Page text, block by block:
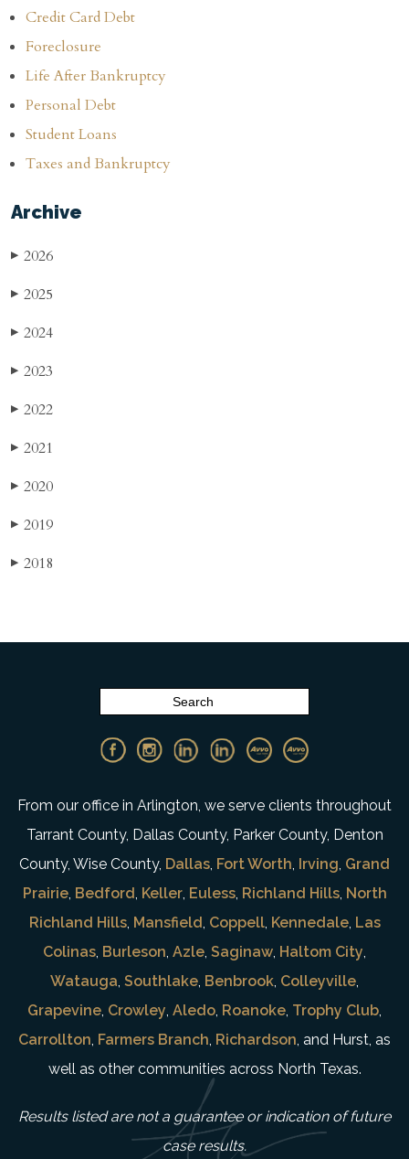
Credit Card Debt
Foreclosure
Life After Bankruptcy
Personal Debt
Student Loans
Taxes and Bankruptcy
Archive
▶ 2026
▶ 2025
▶ 2024
▶ 2023
▶ 2022
▶ 2021
▶ 2020
▶ 2019
▶ 2018
From our office in Arlington, we serve clients throughout
Tarrant County, Dallas County, Parker County, Denton
County, Wise County, Dallas, Fort Worth, Irving, Grand
Prairie, Bedford, Keller, Euless, Richland Hills, North
Richland Hills, Mansfield, Coppell, Kennedale, Las
Colinas, Burleson, Azle, Saginaw, Haltom City,
Watauga, Southlake, Benbrook, Colleyville,
Grapevine, Crowley, Aledo, Roanoke, Trophy Club,
Carrollton, Farmers Branch, Richardson, and Hurst, as
well as other communities across North Texas.
Results listed are not a guarantee or indication of future
case results.